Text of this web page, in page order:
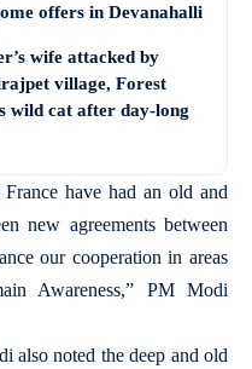
offers in Devanahalli
wife attacked by
village, Forest
wild cat after day-long
have had an old and
new agreements between
our cooperation in areas
Awareness,” PM Modi
also noted the deep and old